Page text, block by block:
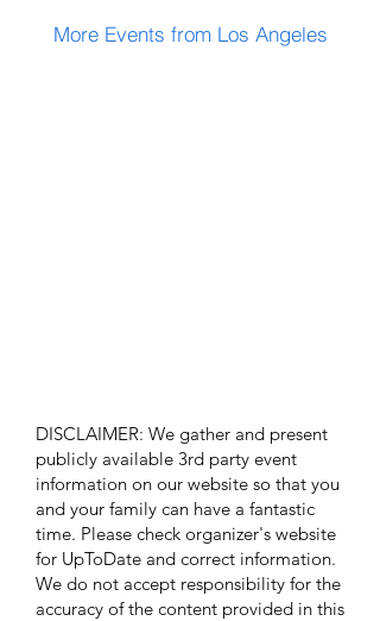
More Events from Los Angeles
DISCLAIMER: We gather and present
publicly available 3rd party event
information on our website so that you
and your family can have a fantastic
time. Please check organizer's website
for UpToDate ​and correct information.
We do not accept responsibility for the
accuracy of the content provided in this